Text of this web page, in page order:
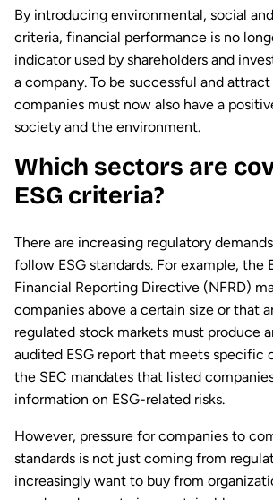
By introducing environmental, social
criteria, financial performance is no
indicator used by shareholders and
a company. To be successful and
companies must now also have a
society and the environment.
Which sectors are
ESG criteria?
There are increasing regulatory
follow ESG standards. For example, the
Financial Reporting Directive (NFRD)
companies above a certain size or that
regulated stock markets must produce
audited ESG report that meets specific
the SEC mandates that listed
information on ESG-related risks.
However, pressure for companies to
standards is not just coming from
increasingly want to buy from